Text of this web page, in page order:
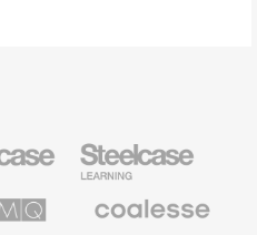
Education
Furniture
Premium